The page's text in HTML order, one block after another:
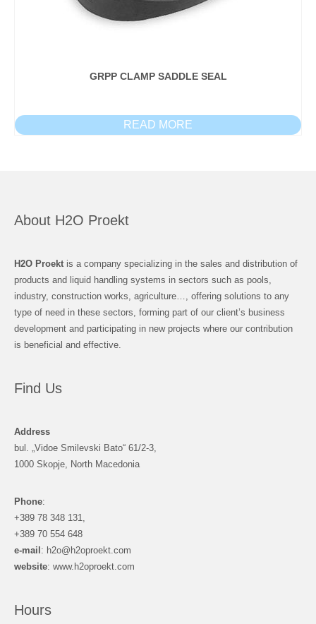
GRPP CLAMP SADDLE SEAL
READ MORE
About H2O Proekt
H2O Proekt is a company specializing in the sales and distribution of
products and liquid handling systems in sectors such as pools,
industry, construction works, agriculture…, offering solutions to any
type of need in these sectors, forming part of our client’s business
development and participating in new projects where our contribution
is beneficial and effective.
Find Us
Address
bul. „Vidoe Smilevski Bato“ 61/2-3,
1000 Skopje, North Macedonia
Phone:
+389 78 348 131,
+389 70 554 648
e-mail : h2o@h2oproekt.com
website: www.h2oproekt.com
Hours